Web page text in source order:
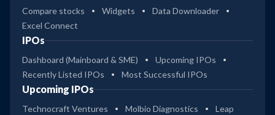
Compare stocks Widgets
Data Downloader
Excel Connect
IPOs
Dashboard (Mainboard & SME)
Upcoming IPOs
Recently Listed IPOs
Most Successful IPOs
Upcoming IPOs
Technocraft Ventures Molbio Diagnostics Leap